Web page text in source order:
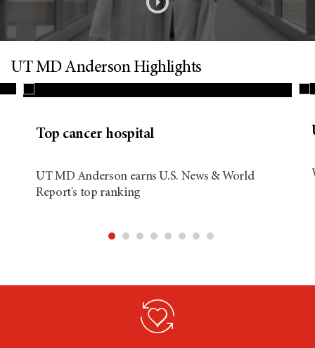
UT MD Anderson Highlights
Top cancer hospital
UT MD Anderson earns U.S. News & World
Report's top ranking